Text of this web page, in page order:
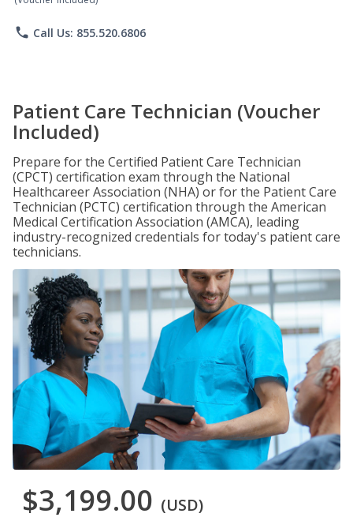
phone Call Us: 855.520.6806
Patient Care Technician (Voucher
Included)
Prepare for the Certified Patient Care Technician
(CPCT) certification exam through the National
Healthcareer Association (NHA) or for the Patient Care
Technician (PCTC) certification through the American
Medical Certification Association (AMCA), leading
industry-recognized credentials for today's patient care
technicians.
$3,199.00 (USD)